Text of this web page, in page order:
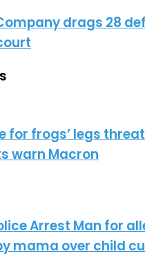
drags 28
for frogs’ legs
warn Macron
Arrest Man for
mama over child